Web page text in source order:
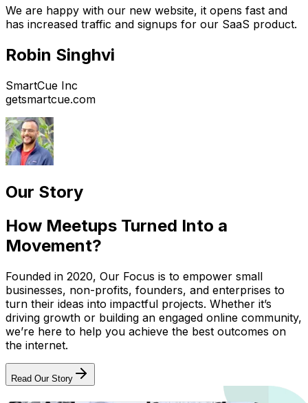
We are happy with our new website, it opens fast and
has increased traffic and signups for our SaaS product.
Robin Singhvi
SmartCue Inc
getsmartcue.com
Our Story
How Meetups Turned Into a
Movement?
Founded in 2020, Our Focus is to empower small
businesses, non-profits, founders, and enterprises to
turn their ideas into impactful projects. Whether it’s
driving growth or building an engaged online community,
we’re here to help you achieve the best outcomes on
the internet.
Read Our Story